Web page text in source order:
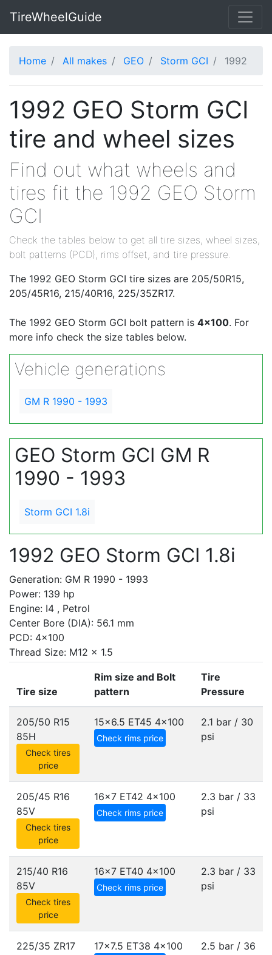
TireWheelGuide
Home All makes GEO Storm GCI 1992
1992 GEO Storm GCI
tire and wheel sizes
Find out what wheels and
tires fit the 1992 GEO Storm
GCI
Check the tables below to get all tire sizes, wheel sizes,
bolt patterns (PCD), rims offset, and tire pressure.
The 1992 GEO Storm GCI tire sizes are 205/50R15,
205/45R16, 215/40R16, 225/35ZR17.
The 1992 GEO Storm GCI bolt pattern is 4x100. For
more info check the size tables below.
Vehicle generations
GM R 1990 - 1993
GEO Storm GCI GM R
1990 - 1993
Storm GCI 1.8i
1992 GEO Storm GCI 1.8i
Generation: GM R 1990 - 1993
Power: 139 hp
Engine: I4 , Petrol
Center Bore (DIA): 56.1 mm
PCD: 4x100
Thread Size: M12 x 1.5
Tire size
Rim size and Bolt
pattern
Tire
Pressure
205/50 R15
85H
Check tires
price
15x6.5 ET45 4x100
Check rims price
2.1 bar / 30
psi
205/45 R16
85V
Check tires
price
16x7 ET42 4x100
Check rims price
2.3 bar / 33
psi
215/40 R16
85V
Check tires
price
16x7 ET40 4x100
Check rims price
2.3 bar / 33
psi
225/35 ZR17
17x7.5 ET38 4x100
2.5 bar / 36